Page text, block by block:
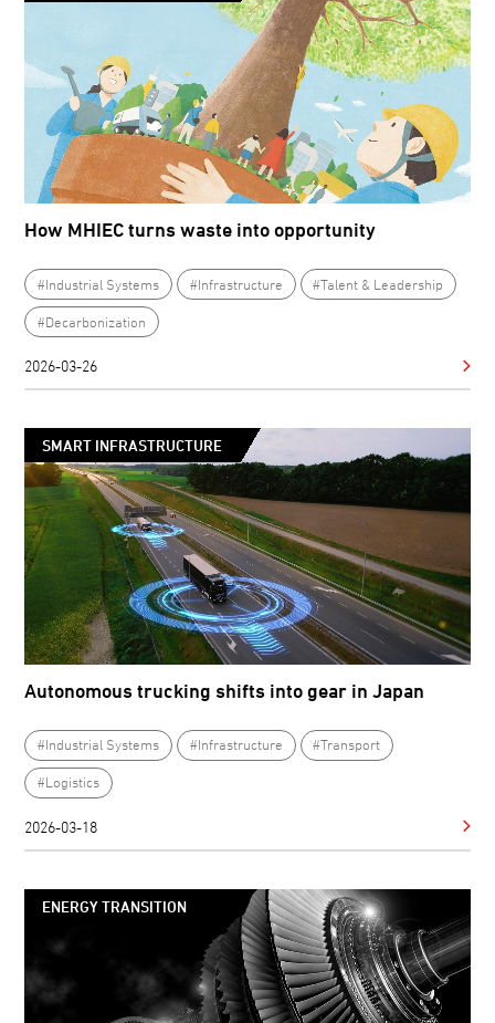
How MHIEC turns waste into opportunity
#Industrial Systems #Infrastructure #Talent & Leadership
#Decarbonization
2026-03-26
SMART INFRASTRUCTURE
Autonomous trucking shifts into gear in Japan
#Industrial Systems #Infrastructure #Transport
#Logistics
2026-03-18
ENERGY TRANSITION